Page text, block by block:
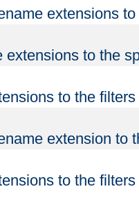
extensions
extensions to the
to the
extension to
to the